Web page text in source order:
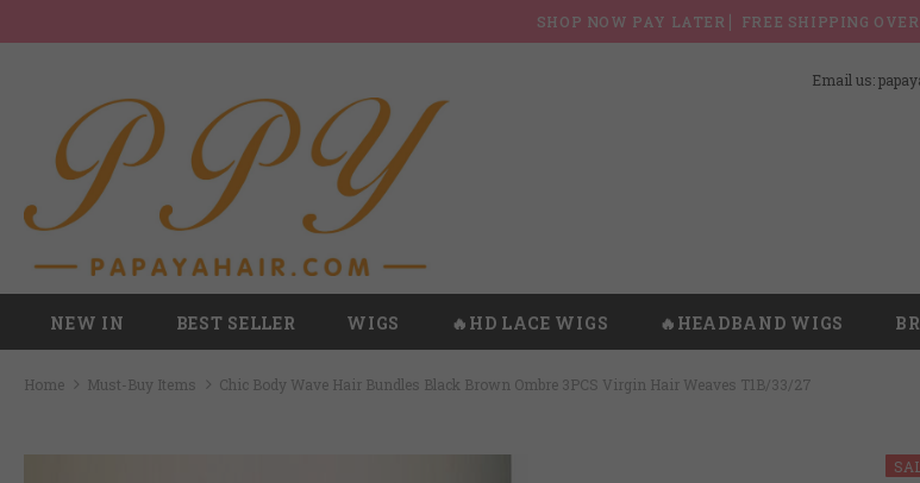
SHOP NOW PAY LATER ▏FREE SHIPPING
Email us:
NEW IN BEST SELLER WIGS 🔥HD LACE WIGS 🔥HEADBAND WIGS
Home Must-Buy Items Chic Body Wave Hair Bundles Black Brown Ombre 3PCS Virgin Hair Weaves T1B/33/27